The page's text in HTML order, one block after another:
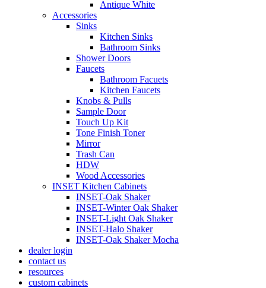
Antique White
Accessories
Sinks
Kitchen Sinks
Bathroom Sinks
Shower Doors
Faucets
Bathroom Facuets
Kitchen Faucets
Knobs & Pulls
Sample Door
Touch Up Kit
Tone Finish Toner
Mirror
Trash Can
HDW
Wood Accessories
INSET Kitchen Cabinets
INSET-Oak Shaker
INSET-Winter Oak Shaker
INSET-Light Oak Shaker
INSET-Halo Shaker
INSET-Oak Shaker Mocha
dealer login
contact us
resources
custom cabinets